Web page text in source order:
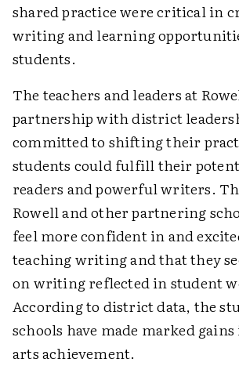
shared practice were critical in
writing and learning
students.
The teachers and leaders at
partnership with district
committed to shifting their
students could fulfill their
readers and powerful writers.
Rowell and other partnering
feel more confident in and
teaching writing and that they
on writing reflected in student
According to district data, the
schools have made marked
arts achievement.